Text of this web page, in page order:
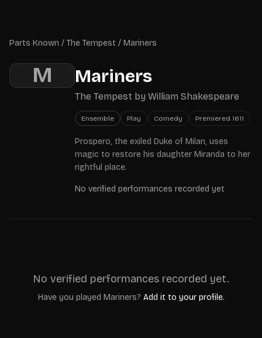
Parts Known / The Tempest / Mariners
M Mariners
The Tempest by William Shakespeare
Ensemble Play Comedy Premiered 1611
Prospero, the exiled Duke of Milan, uses
magic to restore his daughter Miranda to her
rightful place.
No verified performances recorded yet
No verified performances recorded yet.
Have you played Mariners? Add it to your profile.